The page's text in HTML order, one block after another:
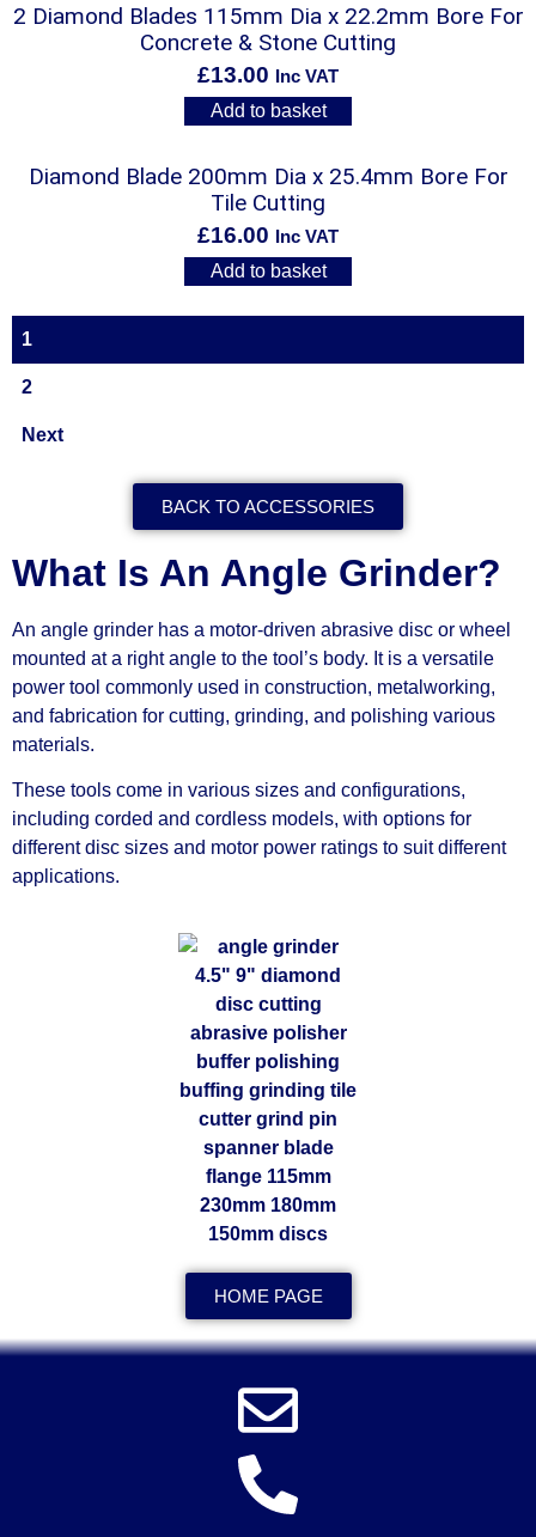
2 Diamond Blades 115mm Dia x 22.2mm Bore For
Concrete & Stone Cutting
£13.00 Inc VAT
Add to basket
Diamond Blade 200mm Dia x 25.4mm Bore For
Tile Cutting
£16.00 Inc VAT
Add to basket
1
2
Next
BACK TO ACCESSORIES
What Is An Angle Grinder?
An angle grinder has a motor-driven abrasive disc or wheel
mounted at a right angle to the tool’s body. It is a versatile
power tool commonly used in construction, metalworking,
and fabrication for cutting, grinding, and polishing various
materials.
These tools come in various sizes and configurations,
including corded and cordless models, with options for
different disc sizes and motor power ratings to suit different
applications.
HOME PAGE